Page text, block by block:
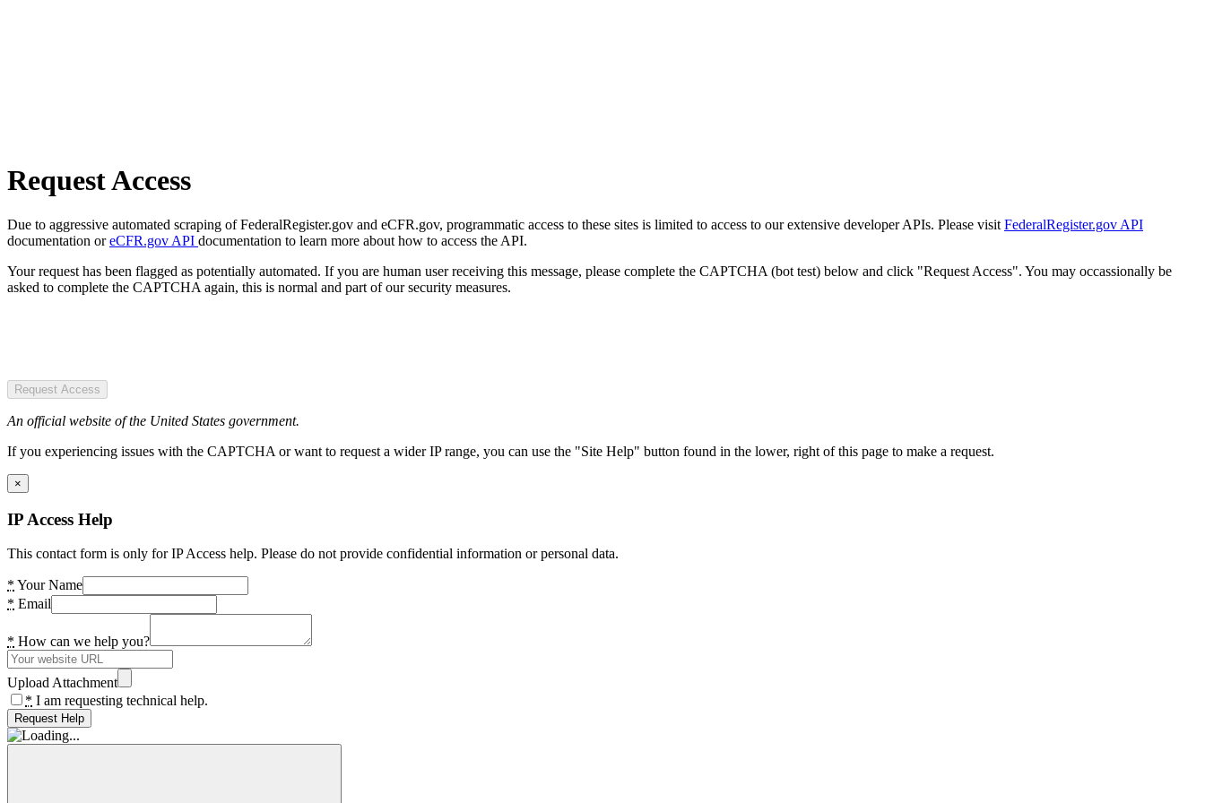
Request Access
Due to aggressive automated scraping of FederalRegister.gov and eCFR.gov, programmatic access to these sites is limited to access to our extensive developer APIs. Please visit FederalRegister.gov API
documentation oreCFR.gov API documentation to learn more about how to access the API.
Your request has been flagged as potentially automated. If you are human user receiving this message, please complete the CAPTCHA (bot test) below and click "Request Access". You may occassionally be
asked to complete the CAPTCHA again, this is normal and part of our security measures.
Request Access
An official website of the United States government.
If you experiencing issues with the CAPTCHA or want to request a wider IP range, you can use the "Site Help" button found in the lower, right of this page to make a request.
×
IP Access Help
This contact form is only for IP Access help. Please do not provide confidential information or personal data.
* Your Name
* Email
* How can we help you?
Upload Attachment
* I am requesting technical help.